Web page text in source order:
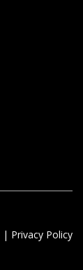
| Privacy Policy